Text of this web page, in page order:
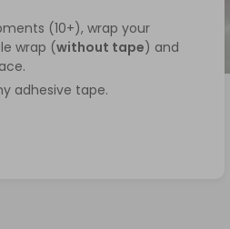
(10+), wrap your
wrap (without tape) and
adhesive tape.